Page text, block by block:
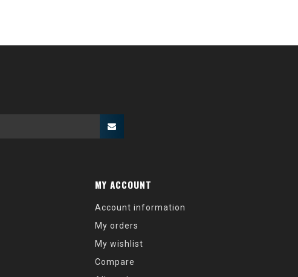
MY ACCOUNT
Account information
My orders
My wishlist
Compare